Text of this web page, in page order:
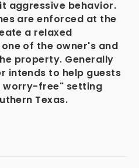
aggressive behavior.
are enforced at the
a relaxed
of the owner's and
property. Generally
intends to help guests
worry-free" setting
Texas.